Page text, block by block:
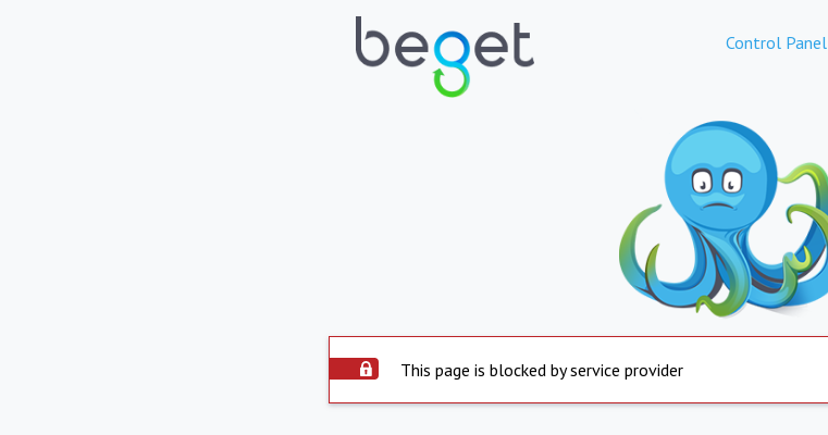
Control Panel
This page is blocked by service provider